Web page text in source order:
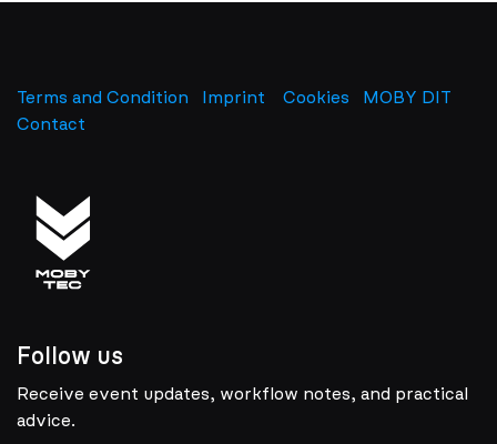
Terms and Condition Imprint Cookies
MOBY DIT
Contact
Follow us
Receive event updates, workflow notes, and practical
advice.